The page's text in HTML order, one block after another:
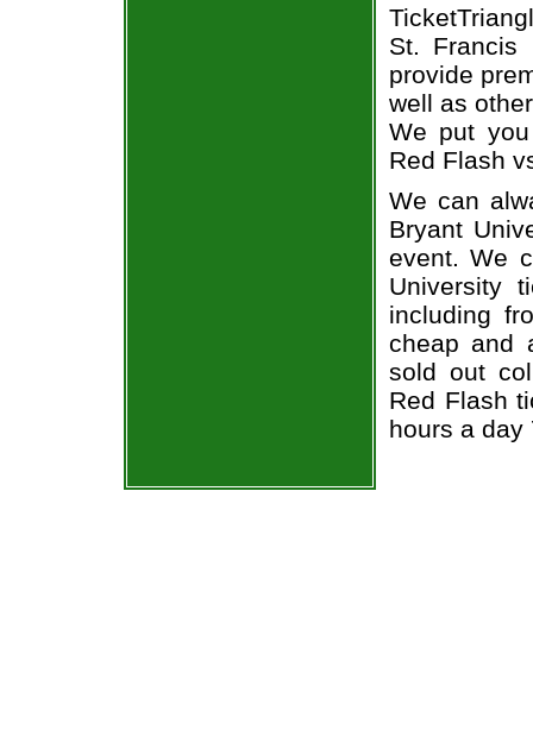
St. Francis
provide
well as
We put
Red Flash
We can
Bryant
event. We
University
including
cheap and
sold out
Red Flash
hours a day